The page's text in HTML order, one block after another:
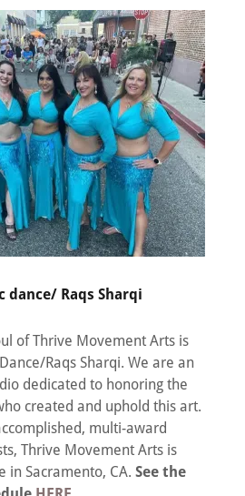
dance/ Raqs Sharqi
of Thrive Movement Arts is
Raqs Sharqi. We are an
dedicated to honoring the
created and uphold this art.
multi-award
Thrive Movement Arts is
in Sacramento, CA. See the